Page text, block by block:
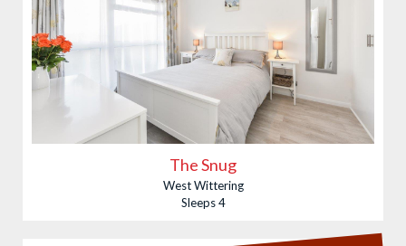
The Snug
West Wittering
Sleeps 4